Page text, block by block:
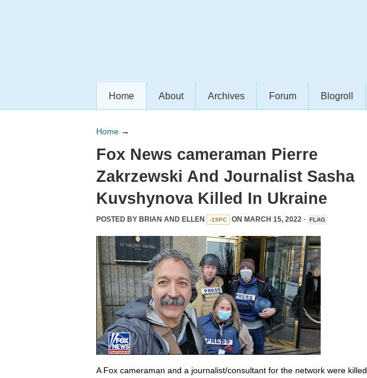
Home About Archives Forum Blogroll
Home →
Fox News cameraman Pierre
Zakrzewski And Journalist Sasha
Kuvshynova Killed In Ukraine
POSTED BY BRIAN AND ELLEN -19PC ON MARCH 15, 2022 · FLAG
A Fox cameraman and a journalist/consultant for the network were killed